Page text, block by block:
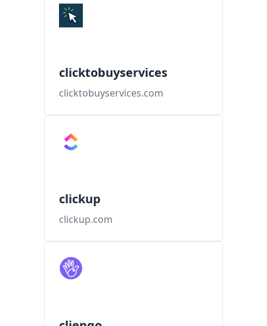
clicktobuyservices
clicktobuyservices.com
clickup
clickup.com